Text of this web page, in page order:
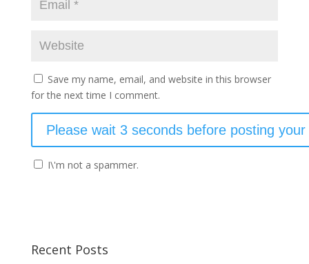
Save my name, email, and website in this browser
for the next time I comment.
I\'m not a spammer.
Recent Posts